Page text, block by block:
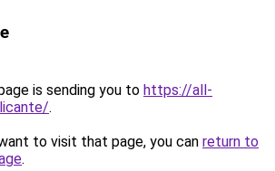
is sending you to https://all-
.
to visit that page, you can return to
.